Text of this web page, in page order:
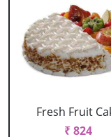
Fresh Fruit
₹ 824